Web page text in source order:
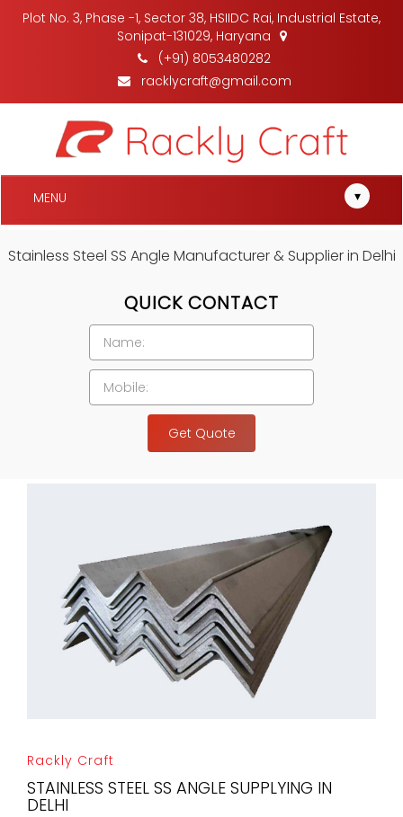
Plot No. 3, Phase -1, Sector 38, HSIIDC Rai, Industrial Estate,
Sonipat-131029, Haryana
(+91) 8053480282
racklycraft@gmail.com
MENU ▾
Stainless Steel SS Angle Manufacturer & Supplier in Delhi
QUICK CONTACT
Get Quote
Rackly Craft
STAINLESS STEEL SS ANGLE SUPPLYING IN
DELHI